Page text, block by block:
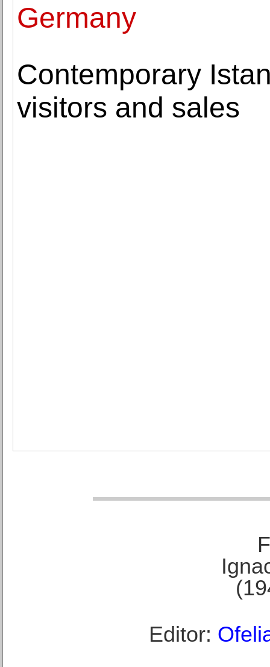
Germany
Contemporary
visitors and sales
Editor: